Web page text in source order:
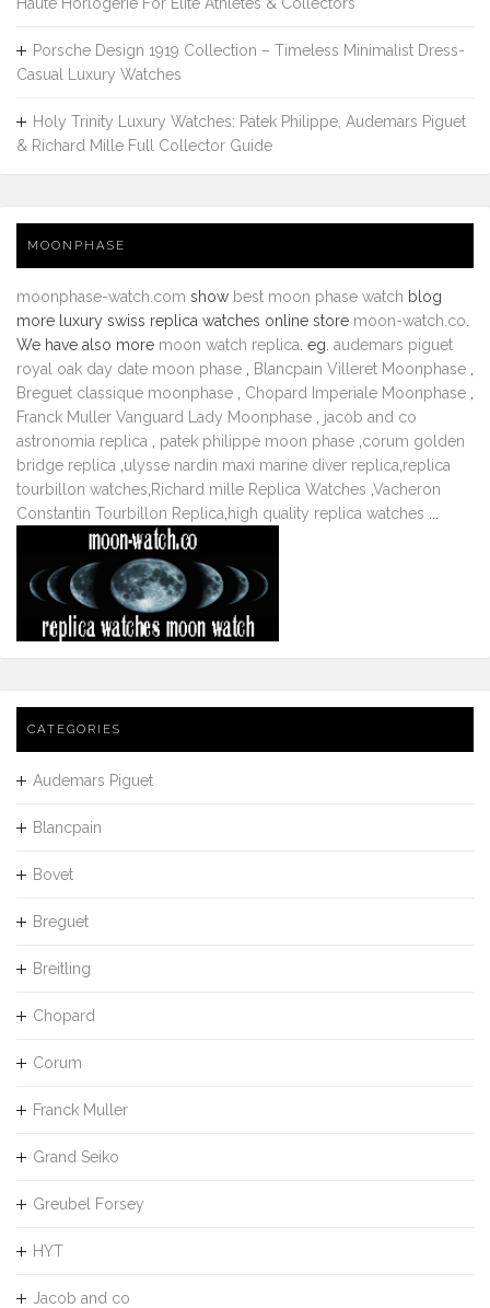
Porsche Design 1919 Collection – Timeless Minimalist Dress-
Casual Luxury Watches
Holy Trinity Luxury Watches: Patek Philippe, Audemars Piguet
& Richard Mille Full Collector Guide
MOONPHASE
moonphase-watch.com show best moon phase watch blog
more luxury swiss replica watches online store moon-watch.co
We have also more moon watch replica . eg. audemars piguet
royal oak day date moon phase
Blancpain Villeret Moonphase
Breguet classique moonphase
Chopard Imperiale Moonphase
Franck Muller Vanguard Lady Moonphase
jacob and co
astronomia replica
patek philippe moon phase corum golden
bridge replica ulysse nardin maxi marine diver replica replica
tourbillon watches Richard mille Replica Watches Vacheron
Constantin Tourbillon Replica high quality replica watches
CATEGORIES
Audemars Piguet
Blancpain
Bovet
Breguet
Breitling
Chopard
Corum
Franck Muller
Grand Seiko
Greubel Forsey
HYT
Jacob and co